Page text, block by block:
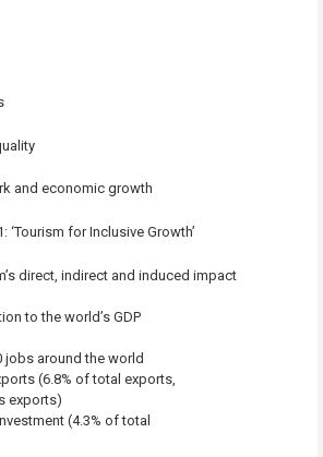
and economic growth
‘Tourism for Inclusive Growth’
direct, indirect and induced impact
to the world’s GDP
jobs around the world
(6.8% of total exports,
exports)
(4.3% of total